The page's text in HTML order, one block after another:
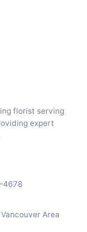
florist serving
expert
4678
Area